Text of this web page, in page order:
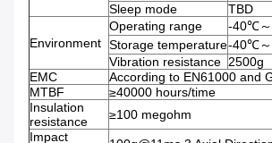
Sleep mode
TBD
Environment
Operating range
-40℃
Storage temperature-40℃
Vibration resistance 2500g
EMC
According to EN61000 and
MTBF
≥40000 hours/time
Insulation
resistance
≥100 megohm
Impact